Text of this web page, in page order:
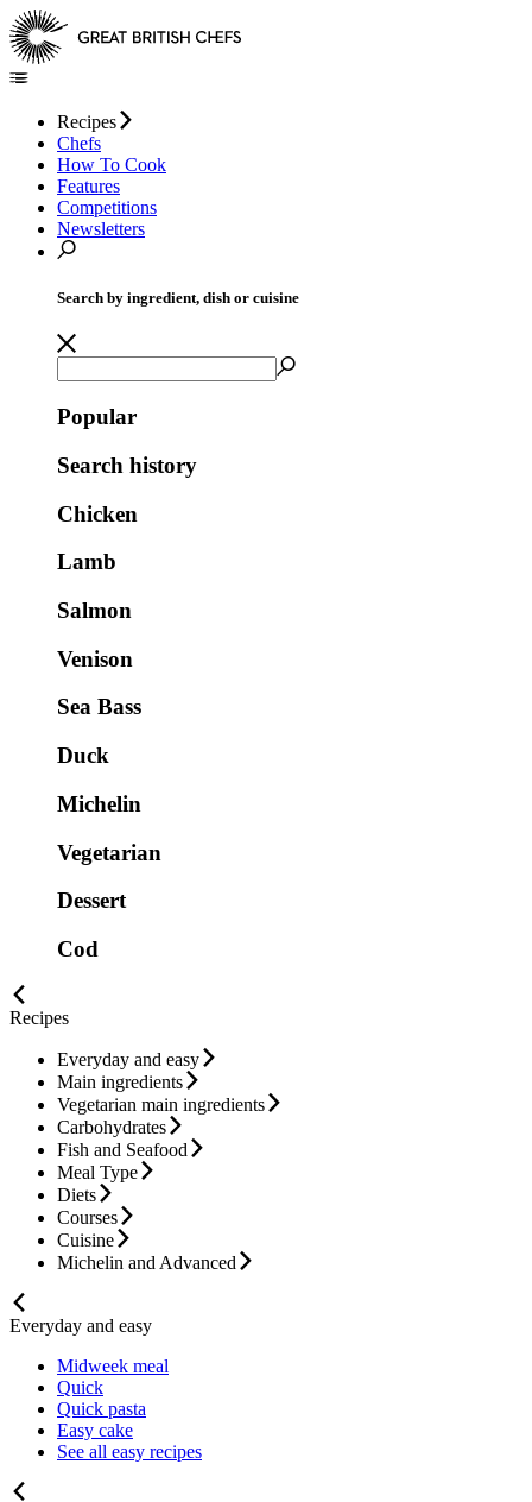
Recipes
Chefs
How To Cook
Features
Competitions
Newsletters
Search by ingredient, dish or cuisine
Popular
Search history
Chicken
Lamb
Salmon
Venison
Sea Bass
Duck
Michelin
Vegetarian
Dessert
Cod
Recipes
Everyday and easy
Main ingredients
Vegetarian main ingredients
Carbohydrates
Fish and Seafood
Meal Type
Diets
Courses
Cuisine
Michelin and Advanced
Everyday and easy
Midweek meal
Quick
Quick pasta
Easy cake
See all easy recipes